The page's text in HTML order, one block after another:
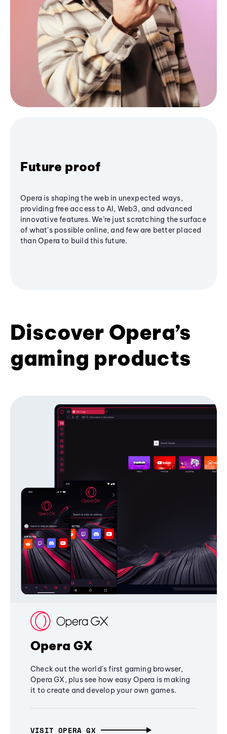
Future proof
Opera is shaping the web in unexpected ways,
providing free access to AI, Web3, and advanced
innovative features. We’re just scratching the surface
of what's possible online, and few are better placed
than Opera to build this future.
Discover Opera’s
gaming products
Opera GX
Check out the world's first gaming browser,
Opera GX, plus see how easy Opera is making
it to create and develop your own games.
VISIT OPERA GX